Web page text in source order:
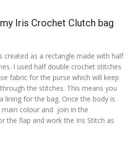
Iris Crochet Clutch bag
created as a rectangle made with half
I used half double crochet stitches
fabric for the purse which will keep
the stitches. This means you
lining for the bag. Once the body is
colour and join in the
the flap and work the Iris Stitch as